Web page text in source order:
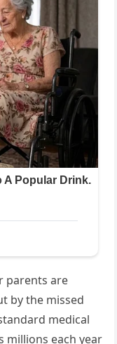
parents are
by the missed
medical
millions each year